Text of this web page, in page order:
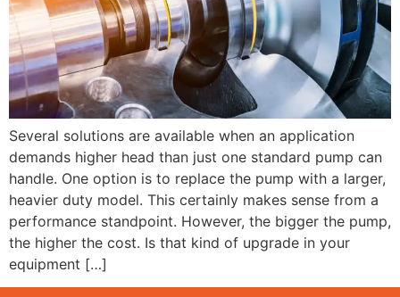
Several solutions are available when an application
demands higher head than just one standard pump can
handle. One option is to replace the pump with a larger,
heavier duty model. This certainly makes sense from a
performance standpoint. However, the bigger the pump,
the higher the cost. Is that kind of upgrade in your
equipment […]